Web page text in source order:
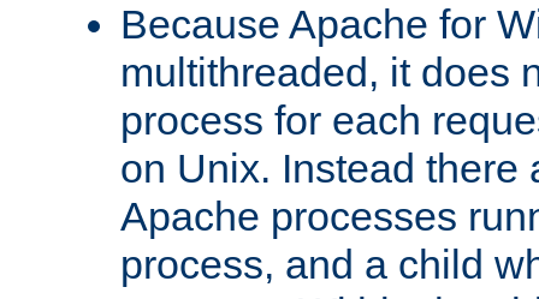
Because Apache for
multithreaded, it does
process for each
on Unix. Instead there
Apache processes
process, and a child